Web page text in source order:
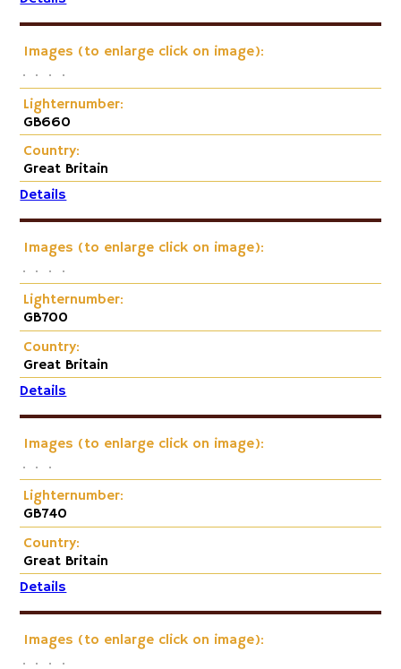
Images (to enlarge click on image):
Lighternumber:
GB660
Country:
Great Britain
Details
Images (to enlarge click on image):
Lighternumber:
GB700
Country:
Great Britain
Details
Images (to enlarge click on image):
Lighternumber:
GB740
Country:
Great Britain
Details
Images (to enlarge click on image):